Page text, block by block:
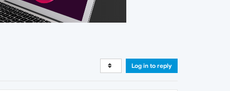
Log in to reply